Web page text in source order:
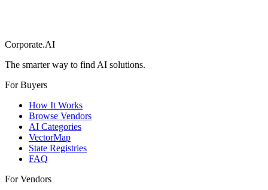
Corporate.AI
The smarter way to find AI solutions.
For Buyers
How It Works
Browse Vendors
AI Categories
VectorMap
State Registries
FAQ
For Vendors